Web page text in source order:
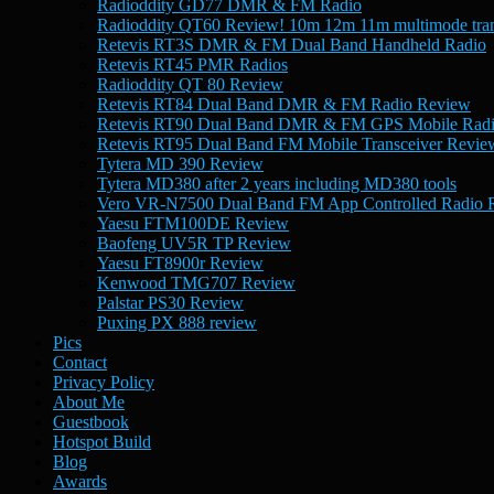
Radioddity GD77 DMR & FM Radio
Radioddity QT60 Review! 10m 12m 11m multimode
Retevis RT3S DMR & FM Dual Band Handheld Radio
Retevis RT45 PMR Radios
Radioddity QT 80 Review
Retevis RT84 Dual Band DMR & FM Radio Review
Retevis RT90 Dual Band DMR & FM GPS Mobile
Retevis RT95 Dual Band FM Mobile Transceiver
Tytera MD 390 Review
Tytera MD380 after 2 years including MD380 tools
Vero VR-N7500 Dual Band FM App Controlled Radio
Yaesu FTM100DE Review
Baofeng UV5R TP Review
Yaesu FT8900r Review
Kenwood TMG707 Review
Palstar PS30 Review
Puxing PX 888 review
Pics
Contact
Privacy Policy
About Me
Guestbook
Hotspot Build
Blog
Awards